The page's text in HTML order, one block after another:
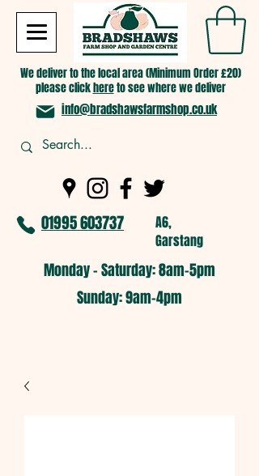
We deliver to the local area (Minimum Order £20)
please clickhereto see where we deliver
info@bradshawsfarmshop.co.uk
01995 603737
A6,
Garstang
Monday - Saturday: 8am-5pm​
​Sunday: 9am-4pm